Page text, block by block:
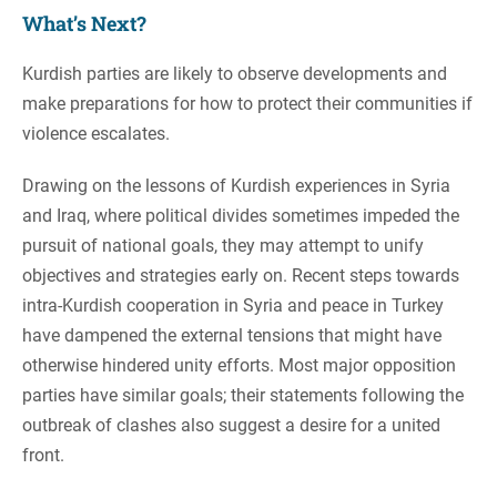
What’s Next?
Kurdish parties are likely to observe developments and
make preparations for how to protect their communities if
violence escalates.
Drawing on the lessons of Kurdish experiences in Syria
and Iraq, where political divides sometimes impeded the
pursuit of national goals, they may attempt to unify
objectives and strategies early on. Recent steps towards
intra-Kurdish cooperation in Syria and peace in Turkey
have dampened the external tensions that might have
otherwise hindered unity efforts. Most major opposition
parties have similar goals; their statements following the
outbreak of clashes also suggest a desire for a united
front.